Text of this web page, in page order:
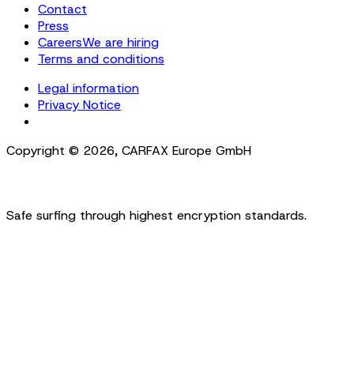
Contact
Press
CareersWe are hiring
Terms and conditions
Legal information
Privacy Notice
Copyright © 2026, CARFAX Europe GmbH
Safe surfing through highest encryption standards.